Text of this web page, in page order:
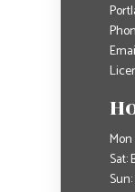
Mon
Sat: